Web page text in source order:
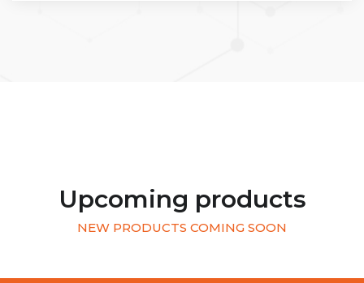
Upcoming products
NEW PRODUCTS COMING SOON